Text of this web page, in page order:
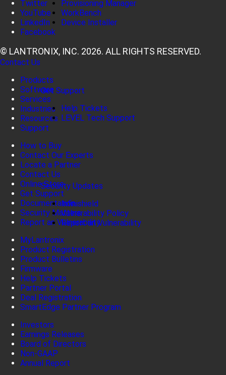
Provisioning Manager
WorkBench
Device Installer
Get Support
Help Tickets
LEVEL Tech Support
Security Updates
Infinishield
Vulnerability Policy
Report an Vulnerability
Twitter
YouTube
LinkedIn
Facebook
© LANTRONIX, INC. 2026. ALL RIGHTS RESERVED.
Contact Us
Products
Software
Services
Industries
Resources
Support
How to Buy
Contact Our Experts
Locate a Partner
Contact Us
Online Store
Get Support
Documentation
Security Matters
Report an Vulnerability
MyLantronix
Product Registration
Product Bulletins
Firmware
Help Tickets
Partner Portal
Deal Registration
SmartEdge Partner Program
Investors
Earnings Releases
Board of Directors
Non-GAAP
Annual Report